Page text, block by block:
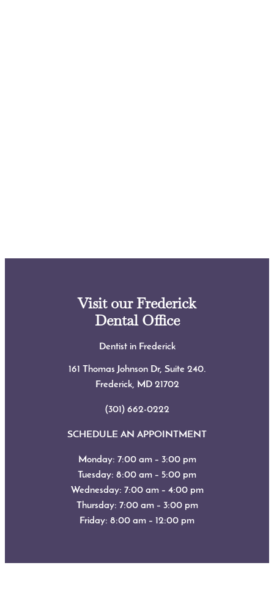
Visit our Frederick
Dental Office
Dentist in Frederick
161 Thomas Johnson Dr, Suite 240.
Frederick, MD 21702
(301) 662-0222
SCHEDULE AN APPOINTMENT
Monday: 7:00 am – 3:00 pm
Tuesday: 8:00 am – 5:00 pm
Wednesday: 7:00 am – 4:00 pm
Thursday: 7:00 am – 3:00 pm
Friday: 8:00 am – 12:00 pm